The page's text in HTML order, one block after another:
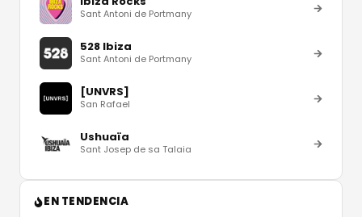
Sant Antoni de Portmany
528 Ibiza
Sant Antoni de Portmany
[UNVRS]
San Rafael
Ushuaïa
Sant Josep de sa Talaia
EN TENDENCIA